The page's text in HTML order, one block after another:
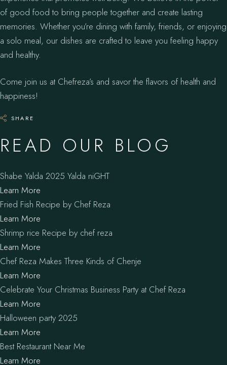
of good food to bring people together and create lasting
memories. Whether you’re dining with family, friends, or enjoying
a solo meal, our dishes are crafted to leave you feeling happy
and healthy.
Come join us at Chefreza’s and savor the flavors of health and
happiness!
SHARE
READ OUR BLOG
Shabe Yalda 2025 Yalda niGHT
Learn More
Fried Fish Recipe by Chef Reza
Learn More
Shrimp rice Recipe by chef reza
Learn More
Chef Reza Makes Three Kinds of Chenje
Learn More
Celebrate Your Christmas Business Party at Chef Reza
Learn More
Halloween party 2025
Learn More
Best Restaurant Near Me
Learn More